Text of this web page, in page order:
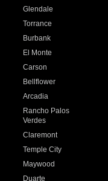
Glendale
Torrance
Burbank
El Monte
Carson
Bellflower
Arcadia
Rancho Palos
Verdes
Claremont
Temple City
Maywood
Duarte